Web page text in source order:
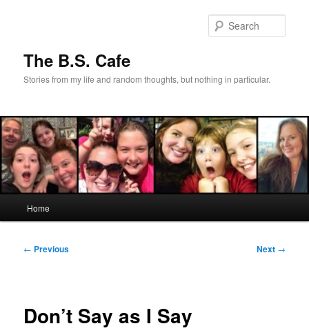
The B.S. Cafe
Stories from my life and random thoughts, but nothing in particular.
Home
Post
← Previous Next →
Don’t Say as I Say